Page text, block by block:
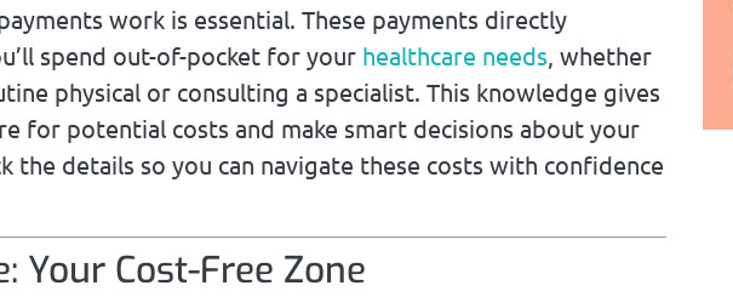
work is essential. These payments directly
spend out-of-pocket for your healthcare needs, whether
physical or consulting a specialist. This knowledge gives
for potential costs and make smart decisions about your
the details so you can navigate these costs with confidence
Your Cost-Free Zone